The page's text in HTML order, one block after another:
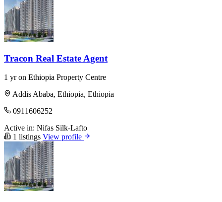
Tracon Real Estate Agent
1 yr on Ethiopia Property Centre
Addis Ababa, Ethiopia, Ethiopia
0911606252
Active in: Nifas Silk-Lafto
1 listings View profile